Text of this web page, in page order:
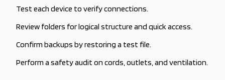
Test each device to verify connections.
Review folders for logical structure and quick access.
Confirm backups by restoring a test file.
Perform a safety audit on cords, outlets, and ventilation.